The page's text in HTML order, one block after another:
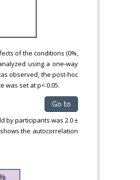
of the conditions (0%,
using a one-way
observed, the post-hoc
was set at p< 0.05.
Go to
by participants was 2.0 ±
shows the autocorrelation